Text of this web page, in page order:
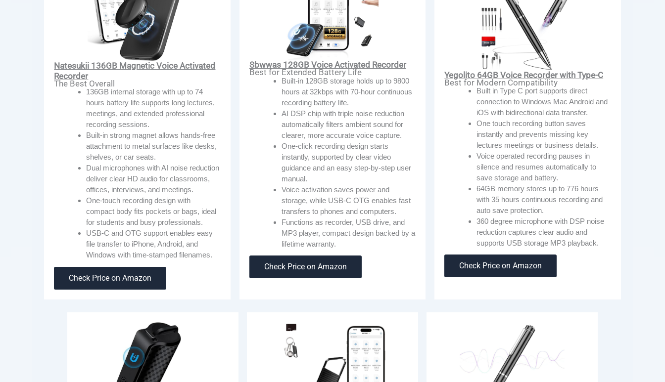
Natesukii 136GB Magnetic Voice Activated
Recorder
The Best Overall
136GB internal storage with up to 74
hours battery life supports long lectures,
meetings, and extended professional
recording sessions.
Built-in strong magnet allows hands-free
attachment to metal surfaces like desks,
shelves, or car seats.
Dual microphones with AI noise reduction
deliver clear HD audio for classrooms,
offices, interviews, and meetings.
One-touch recording design with
compact body fits pockets or bags, ideal
for students and busy professionals.
USB-C and OTG support enables easy
file transfer to iPhone, Android, and
Windows with time-stamped filenames.
Check Price on Amazon
Sbwwas 128GB Voice Activated Recorder
Best for Extended Battery Life
Built-in 128GB storage holds up to 9800
hours at 32kbps with 70-hour continuous
recording battery life.
AI DSP chip with triple noise reduction
automatically filters ambient sound for
clearer, more accurate voice capture.
One-click recording design starts
instantly, supported by clear video
guidance and an easy step-by-step user
manual.
Voice activation saves power and
storage, while USB-C OTG enables fast
transfers to phones and computers.
Functions as recorder, USB drive, and
MP3 player, compact design backed by a
lifetime warranty.
Check Price on Amazon
Yegolito 64GB Voice Recorder with Type-C
Best for Modern Compatibility
Built in Type C port supports direct
connection to Windows Mac Android and
iOS with bidirectional data transfer.
One touch recording button saves
instantly and prevents missing key
lectures meetings or business details.
Voice operated recording pauses in
silence and resumes automatically to
save storage and battery.
64GB memory stores up to 776 hours
with 35 hours continuous recording and
auto save protection.
360 degree microphone with DSP noise
reduction captures clear audio and
supports USB storage MP3 playback.
Check Price on Amazon